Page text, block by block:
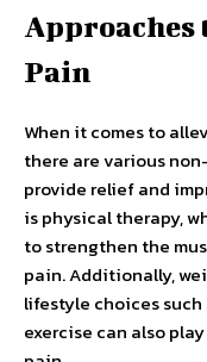
Approaches
Pain
When it comes to
there are various
provide relief and
is physical therapy,
to strengthen the
pain. Additionally,
lifestyle choices
exercise can also